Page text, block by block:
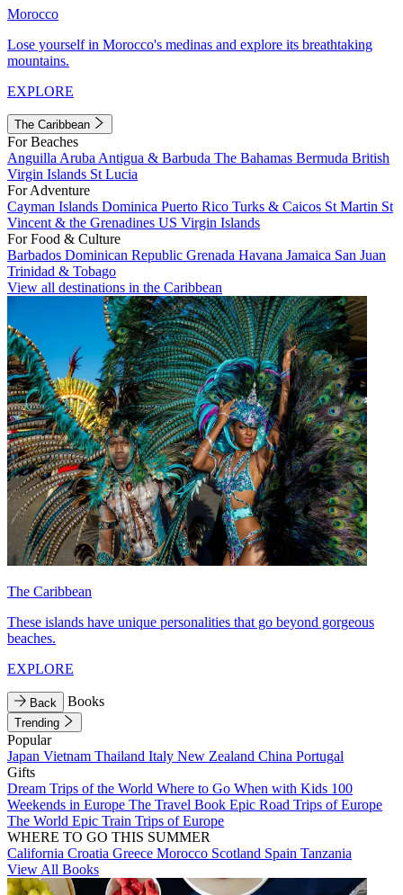
Morocco
Lose yourself in Morocco's medinas and explore its breathtaking
mountains.
EXPLORE
The Caribbean
For Beaches
Anguilla Aruba Antigua & Barbuda The Bahamas Bermuda British
Virgin Islands St Lucia
For Adventure
Cayman Islands Dominica Puerto Rico Turks & Caicos St Martin St
Vincent & the Grenadines US Virgin Islands
For Food & Culture
Barbados Dominican Republic Grenada Havana Jamaica San Juan
Trinidad & Tobago
View all destinations in the Caribbean
The Caribbean
These islands have unique personalities that go beyond gorgeous
beaches.
EXPLORE
Back Books
Trending
Popular
Japan Vietnam Thailand Italy New Zealand China Portugal
Gifts
Dream Trips of the World Where to Go When with Kids 100
Weekends in Europe The Travel Book Epic Road Trips of Europe
The World Epic Train Trips of Europe
WHERE TO GO THIS SUMMER
California Croatia Greece Morocco Scotland Spain Tanzania
View All Books